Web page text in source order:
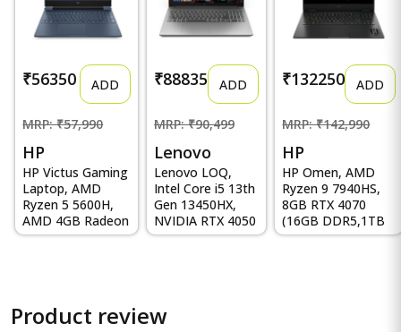
₹56350 ADD
MRP: ₹57,990
HP
HP Victus Gaming
Laptop, AMD
Ryzen 5 5600H,
AMD 4GB Radeon
RX 6500M
₹88835 ADD
MRP: ₹90,499
Lenovo
Lenovo LOQ,
Intel Core i5 13th
Gen 13450HX,
NVIDIA RTX 4050
6GB, 16GB RAM,
₹132250 ADD
MRP: ₹142,990
HP
HP Omen, AMD
Ryzen 9 7940HS,
8GB RTX 4070
(16GB DDR5,1TB
SSD) 165Hz, IPS,
Product review